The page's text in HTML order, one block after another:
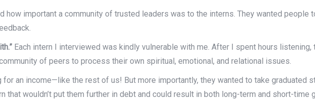
how important a community of trusted leaders was to the interns. They wanted people
Each intern I interviewed was kindly vulnerable with me. After I spent hours
of peers to process their own spiritual, emotional, and relational issues.
an income—like the rest of us! But more importantly, they wanted to take graduated
that wouldn’t put them further in debt and could result in both long-term and short-time